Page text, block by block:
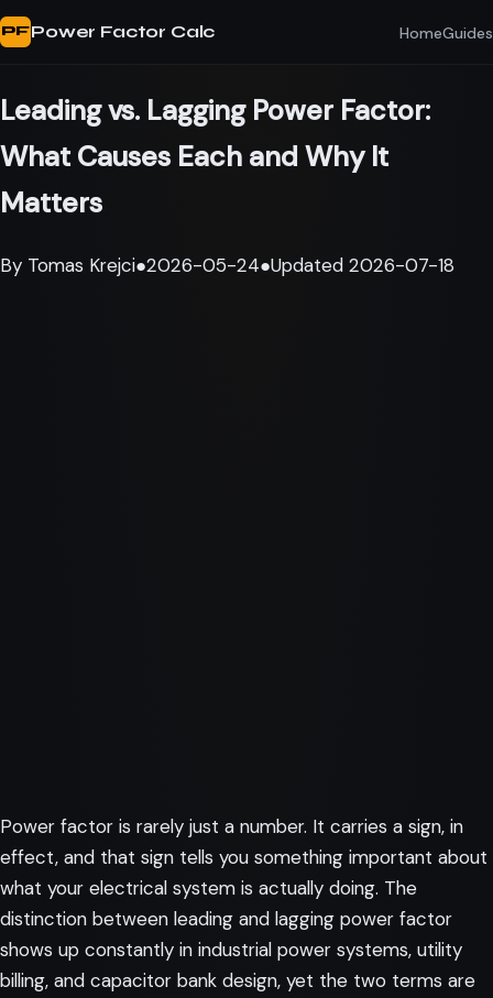
PFPower Factor Calc HomeGuides
Leading vs. Lagging Power Factor:
What Causes Each and Why It
Matters
By Tomas Krejci●2026-05-24●Updated 2026-07-18
Power factor is rarely just a number. It carries a sign, in
effect, and that sign tells you something important about
what your electrical system is actually doing. The
distinction between leading and lagging power factor
shows up constantly in industrial power systems, utility
billing, and capacitor bank design, yet the two terms are